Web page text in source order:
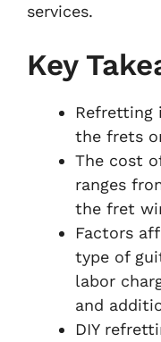
services.
Key
Refretting
the frets
The cost
ranges
the fret
Factors
type of
labor
and
DIY